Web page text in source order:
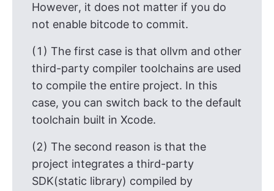
However, it does not matter if you do
not enable bitcode to commit.
(1) The first case is that ollvm and other
third-party compiler toolchains are used
to compile the entire project. In this
case, you can switch back to the default
toolchain built in Xcode.
(2) The second reason is that the
project integrates a third-party
SDK(static library) compiled by